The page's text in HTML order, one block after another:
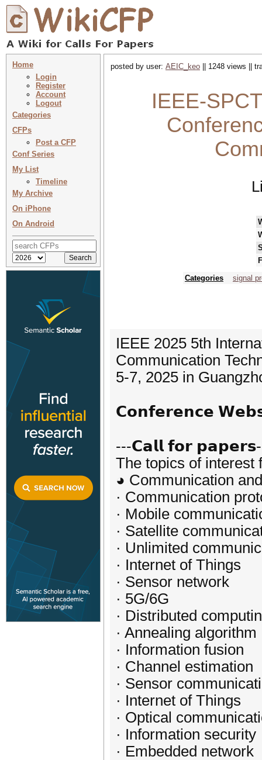
Home
Login
Register
Account
Logout
Categories
CFPs
Post a CFP
Conf Series
My List
Timeline
My Archive
On iPhone
On Android
posted by user: AEIC_keo || 1248 views ||
IEEE-
Categories
signal
IEEE 2025 5th
Communication
5-7, 2025 in
𝗖𝗼𝗻𝗳𝗲𝗿𝗲𝗻𝗰𝗲
---𝗖𝗮𝗹𝗹 𝗳𝗼𝗿
The topics of interest
◕ Communication
· Communication
· Mobile
· Satellite
· Unlimited
· Internet of Things
· Sensor network
· 5G/6G
· Distributed
· Annealing algorithm
· Information fusion
· Channel estimation
· Sensor
· Internet of Things
· Optical
· Information security
· Embedded network